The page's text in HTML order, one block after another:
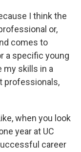
I think the
or,
comes to
a specific young
my skills in a
professionals,
when you look
year at UC
career